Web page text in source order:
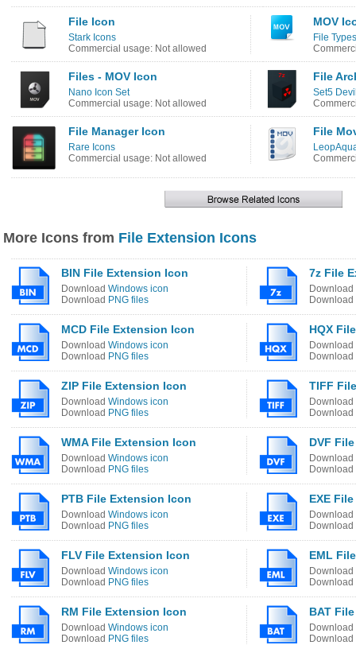
File Icon
Stark Icons
Commercial usage: Not allowed
MOV
File
Files - MOV Icon
Nano Icon Set
Commercial usage: Not allowed
File
Set5
File Manager Icon
Rare Icons
Commercial usage: Not allowed
File
More Icons from File Extension Icons
BIN File Extension Icon
Download Windows icon
Download PNG files
7z File
Download
Download
MCD File Extension Icon
Download Windows icon
Download PNG files
HQX
Download
Download
ZIP File Extension Icon
Download Windows icon
Download PNG files
TIFF
Download
Download
WMA File Extension Icon
Download Windows icon
Download PNG files
DVF
Download
Download
PTB File Extension Icon
Download Windows icon
Download PNG files
EXE
Download
Download
FLV File Extension Icon
Download Windows icon
Download PNG files
EML
Download
Download
RM File Extension Icon
Download Windows icon
Download PNG files
BAT
Download
Download